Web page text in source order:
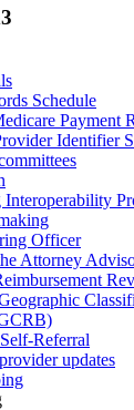
Schedule
Payment
Identifier
Interoperability
Officer
Attorney
Referral
updates